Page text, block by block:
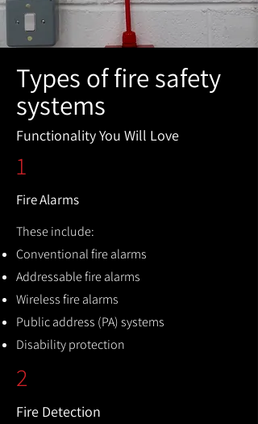
Types of fire safety
systems
Functionality You Will Love
1
Fire Alarms
These include:
Conventional fire alarms
Addressable fire alarms
Wireless fire alarms
Public address (PA) systems
Disability protection
2
Fire Detection